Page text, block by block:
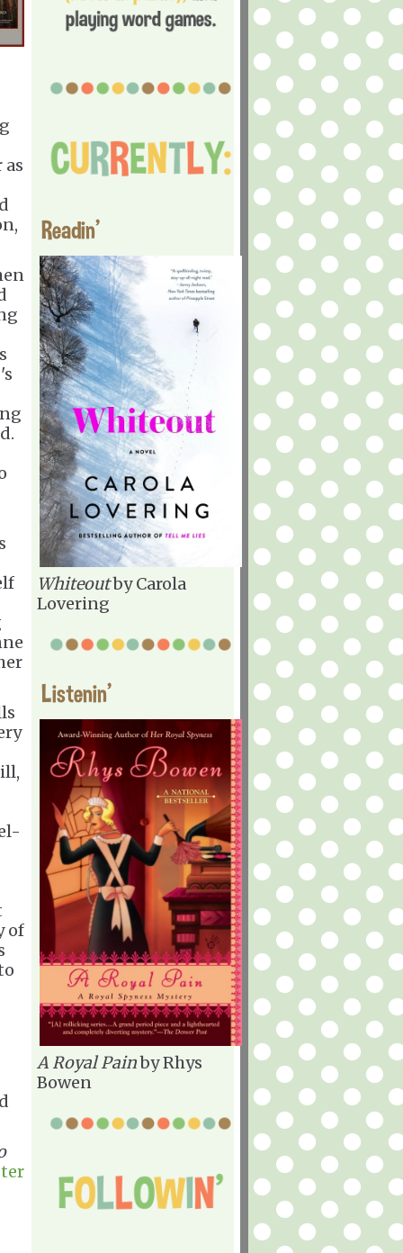
of
Readin'
Whiteoutby Carola
Lovering
Listenin'
A Royal Painby Rhys
Bowen